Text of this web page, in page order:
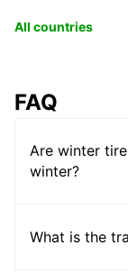
All countries
FAQ
Are winter
winter?
What is the